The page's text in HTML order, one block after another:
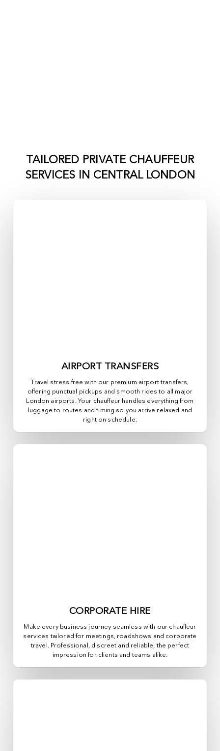
TAILORED PRIVATE CHAUFFEUR
SERVICES IN CENTRAL LONDON
AIRPORT TRANSFERS
Travel stress free with our premium airport transfers,
offering punctual pickups and smooth rides to all major
London airports. Your chauffeur handles everything from
luggage to routes and timing so you arrive relaxed and
right on schedule.
CORPORATE HIRE
Make every business journey seamless with our chauffeur
services tailored for meetings, roadshows and corporate
travel. Professional, discreet and reliable, the perfect
impression for clients and teams alike.